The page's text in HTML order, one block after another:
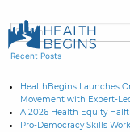
Recent Posts
HealthBegins Launches
Movement with Expert-
A 2026 Health Equity
Pro-Democracy Skills